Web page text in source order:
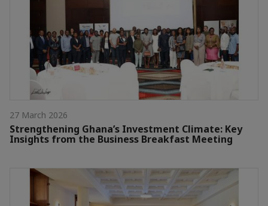
27 March 2026
Strengthening Ghana’s Investment Climate: Key
Insights from the Business Breakfast Meeting